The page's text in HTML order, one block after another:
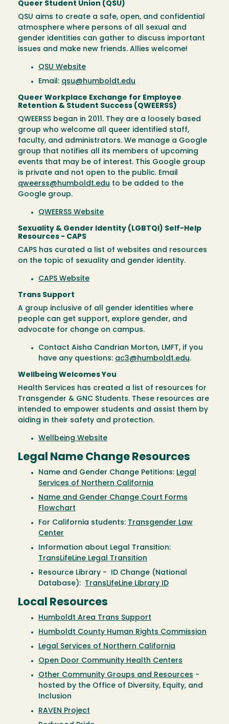
Queer Student Union (QSU)
QSU aims to create a safe, open, and confidential
atmosphere where persons of all sexual and
gender identities can gather to discuss important
issues and make new friends. Allies welcome!
QSU Website
Email: qsu@humboldt.edu
Queer Workplace Exchange for Employee
Retention & Student Success (QWEERSS)
QWEERSS began in 2011. They are a loosely based
group who welcome all queer identified staff,
faculty, and administrators. We manage a Google
group that notifies all its members of upcoming
events that may be of interest. This Google group
is private and not open to the public. Email
qweerss@humboldt.edu to be added to the
Google group.
QWEERSS Website
Sexuality & Gender Identity (LGBTQI) Self-Help
Resources - CAPS
CAPS has curated a list of websites and resources
on the topic of sexuality and gender identity.
CAPS Website
Trans Support
A group inclusive of all gender identities where
people can get support, explore gender, and
advocate for change on campus.
Contact Aisha Candrian Morton, LMFT, if you
have any questions: ac3@humboldt.edu.
Wellbeing Welcomes You
Health Services has created a list of resources for
Transgender & GNC Students. These resources are
intended to empower students and assist them by
aiding in their safety and protection.
Wellbeing Website
Legal Name Change Resources
Name and Gender Change Petitions: Legal
Services of Northern California
Name and Gender Change Court Forms
Flowchart
For California students: Transgender Law
Center
Information about Legal Transition:
TransLifeLine Legal Transition
Resource Library - ID Change (National
Database): TransLifeLine Library ID
Local Resources
Humboldt Area Trans Support
Humboldt County Human Rights Commission
Legal Services of Northern California
Open Door Community Health Centers
Other Community Groups and Resources -
hosted by the Office of Diversity, Equity, and
Inclusion
RAVEN Project